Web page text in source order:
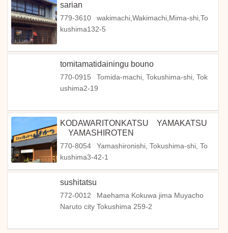
sarian
779-3610
wakimachi,Wakimachi,Mima-shi,To
kushima132-5
tomitamatidainingu bouno
770-0915
Tomida-machi, Tokushima-shi, Tok
ushima2-19
KODAWARITONKATSU YAMAKATSU
YAMASHIROTEN
770-8054
Yamashironishi, Tokushima-shi, To
kushima3-42-1
sushitatsu
772-0012
Maehama Kokuwa jima Muyacho
Naruto city Tokushima 259-2